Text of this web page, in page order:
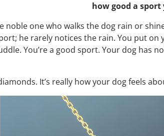
how good a
noble one who walks the dog rain or
he rarely notices the rain. You put
You’re a good sport. Your dog has
It’s really how your dog feels